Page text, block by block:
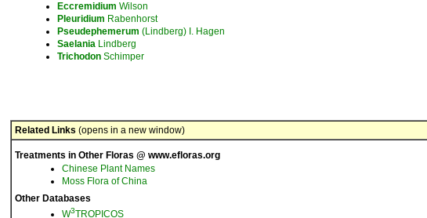
Eccremidium Wilson
Pleuridium Rabenhorst
Pseudephemerum (Lindberg) I. Hagen
Saelania Lindberg
Trichodon Schimper
Related Links (opens in a new window)
Treatments in Other Floras @ www.efloras.org
Chinese Plant Names
Moss Flora of China
Other Databases
W3TROPICOS